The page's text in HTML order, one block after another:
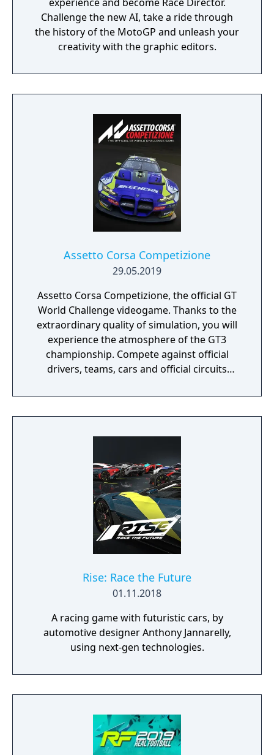
Challenge the new AI, take a ride through
the history of the MotoGP and unleash your
creativity with the graphic editors.
Assetto Corsa Competizione
29.05.2019
Assetto Corsa Competizione, the official GT
World Challenge videogame. Thanks to the
extraordinary quality of simulation, you will
experience the atmosphere of the GT3
championship. Compete against official
drivers, teams, cars and official circuits
Rise: Race the Future
01.11.2018
A racing game with futuristic cars, by
automotive designer Anthony Jannarelly,
using next-gen technologies.